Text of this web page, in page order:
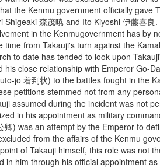
the Kenmu government officially gave
森茂暁 and Ito Kiyoshi 伊藤喜
in the Kenmugovernment has by
from Takauji's turn against the
to date has tended to look upon
his close relationship with Emperor Go-
jo 着到状) to the battles fought in the
petitions stemmed not from any
assumed during the incident was not
in his appointment as military
) was an attempt by the Emperor to
from the affairs of the Kenmu
of Takauji himself, this role was not
in him through his official appointment